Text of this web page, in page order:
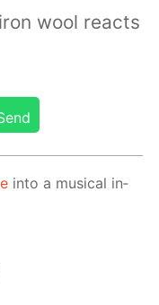
wool reacts
into a mu­si­cal in­